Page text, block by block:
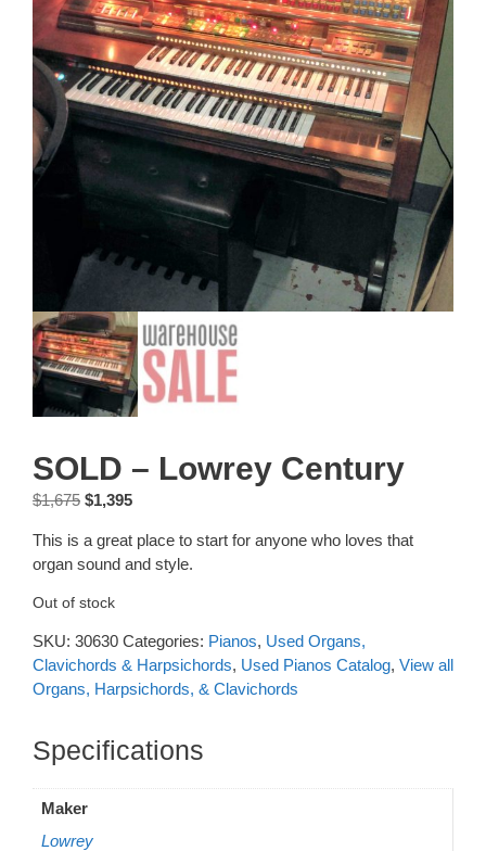
SOLD – Lowrey Century
$1,675 Original
was:
$1,675.
$1,395Current
is:
$1,395.
This is a great place to start for anyone who loves that
organ sound and style.
Out of stock
SKU: 30630 Categories: Pianos, Used Organs,
Clavichords & Harpsichords, Used Pianos Catalog, View all
Organs, Harpsichords, & Clavichords
Additional information
Maker
Lowrey